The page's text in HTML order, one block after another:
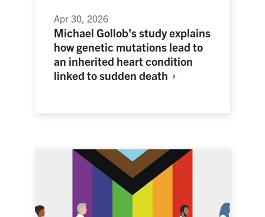
Apr 30, 2026
Michael Gollob's study explains
how genetic mutations lead to
an inherited heart condition
linked to suddendeath